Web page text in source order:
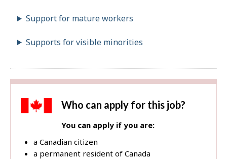
Support for mature workers
Supports for visible minorities
Who can apply for this job?
You can apply if you are:
a Canadian citizen
a permanent resident of Canada